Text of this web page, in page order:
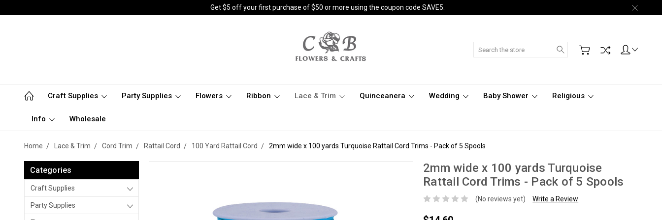
Get $5 off your first purchase of $50 or more using the coupon code SAVE5.
Search
Craft Supplies Party Supplies Flowers Ribbon Lace & Trim Quinceanera Wedding Baby Shower Religious
Info Wholesale
Home Lace & Trim Cord Trim Rattail Cord 100 Yard Rattail Cord 2mm wide x 100 yards Turquoise Rattail Cord Trims - Pack of 5 Spools
Categories
Craft Supplies
Party Supplies
2mm wide x 100 yards Turquoise
Rattail Cord Trims - Pack of 5 Spools
(No reviews yet) Write a Review